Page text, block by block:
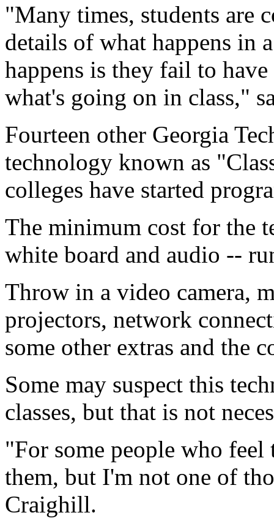
"Many times, students are
details of what happens in
happens is they fail to
what's going on in class,"
Fourteen other Georgia
technology known as
colleges have started
The minimum cost for the
white board and audio --
Throw in a video camera,
projectors, network
some other extras and the
Some may suspect this
classes, but that is not
"For some people who
them, but I'm not one of
Craighill.